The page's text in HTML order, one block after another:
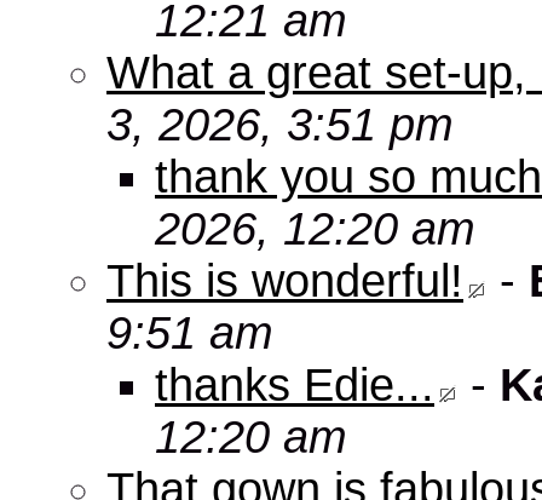
12:21 am
What a great set-up,
3, 2026, 3:51 pm
thank you so
2026, 12:20 am
This is wonderful!
-
9:51 am
thanks Edie...
-
12:20 am
That gown is